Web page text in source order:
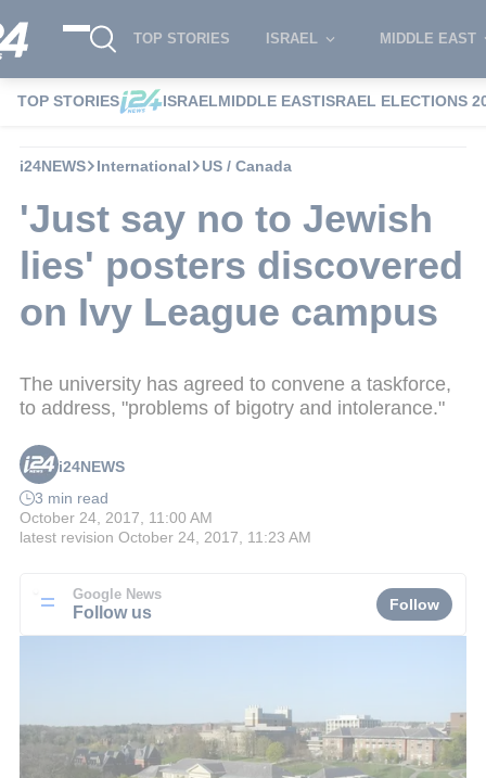
TOP STORIES ISRAEL MIDDLE EAST
TOP STORIES ISRAELMIDDLE EASTISRAEL ELECTIONS
i24NEWS International US / Canada
'Just say no to Jewish
lies' posters discovered
on Ivy League campus
The university has agreed to convene a taskforce,
to address, "problems of bigotry and intolerance."
i24NEWS
3 min read
October 24, 2017, 11:00 AM
latest revision October 24, 2017, 11:23 AM
Google News
Follow us Follow